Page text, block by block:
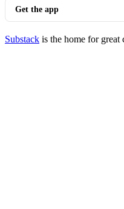
Get the app
Substack is the home for great